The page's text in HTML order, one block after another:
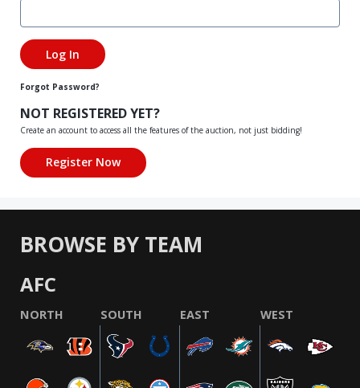
Forgot Password?
NOT REGISTERED YET?
Create an account to access all the features of the auction, not just bidding!
BROWSE BY TEAM
AFC
NORTH SOUTH EAST WEST